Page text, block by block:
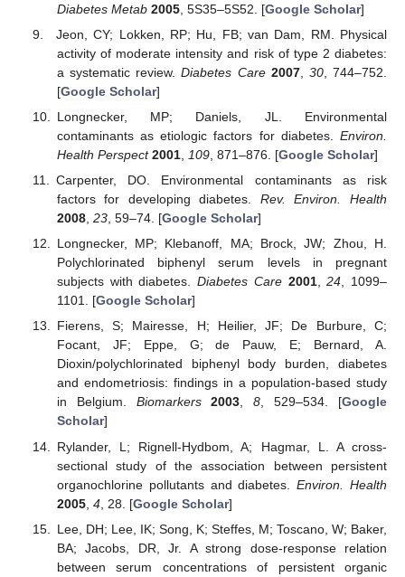
Diabetes Metab 2005, 5S35–5S52. [Google Scholar]
Jeon, CY; Lokken, RP; Hu, FB; van Dam, RM. Physical
activity of moderate intensity and risk of type 2 diabetes:
a systematic review.Diabetes Care 2007, 30, 744–752.
[Google Scholar]
Longnecker, MP; Daniels, JL. Environmental
contaminants as etiologic factors for diabetes. Environ.
Health Perspect 2001, 109, 871–876. [Google Scholar]
Carpenter, DO. Environmental contaminants as risk
factors for developing diabetes. Rev. Environ. Health
2008, 23, 59–74. [Google Scholar]
Longnecker, MP; Klebanoff, MA; Brock, JW; Zhou, H.
Polychlorinated biphenyl serum levels in pregnant
subjects with diabetes.Diabetes Care 2001,24, 1099–
1101. [Google Scholar]
Fierens, S; Mairesse, H; Heilier, JF; De Burbure, C;
Focant, JF; Eppe, G; de Pauw, E; Bernard, A.
Dioxin/polychlorinated biphenyl body burden, diabetes
and endometriosis: findings in a population-based study
in Belgium. Biomarkers 2003,8, 529–534. [Google
Scholar]
Rylander, L; Rignell-Hydbom, A; Hagmar, L. A cross-
sectional study of the association between persistent
organochlorine pollutants and diabetes.Environ. Health
2005, 4, 28. [Google Scholar]
Lee, DH; Lee, IK; Song, K; Steffes, M; Toscano, W; Baker,
BA; Jacobs, DR, Jr. A strong dose-response relation
between serum concentrations of persistent organic